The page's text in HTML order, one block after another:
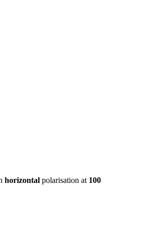
horizontal polarisation at 100